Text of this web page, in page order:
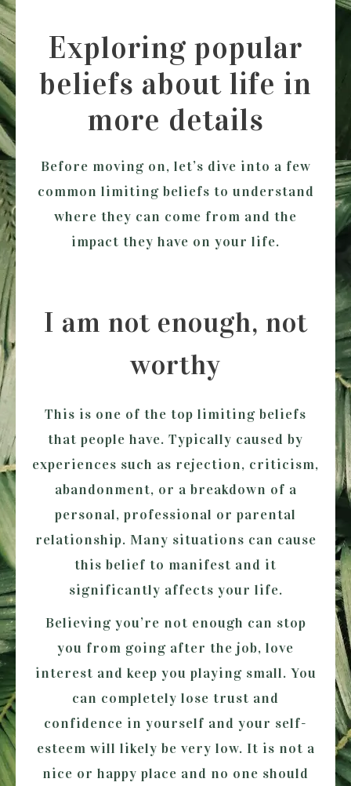
Exploring popular
beliefs about life in
more details
Before moving on, let’s dive into a few
common limiting beliefs to understand
where they can come from and the
impact they have on your life.
I am not enough, not
worthy
This is one of the top limiting beliefs
that people have. Typically caused by
experiences such as rejection, criticism,
abandonment, or a breakdown of a
personal, professional or parental
relationship. Many situations can cause
this belief to manifest and it
significantly affects your life.
Believing you’re not enough can stop
you from going after the job, love
interest and keep you playing small. You
can completely lose trust and
confidence in yourself and your self-
esteem will likely be very low. It is not a
nice or happy place and no one should